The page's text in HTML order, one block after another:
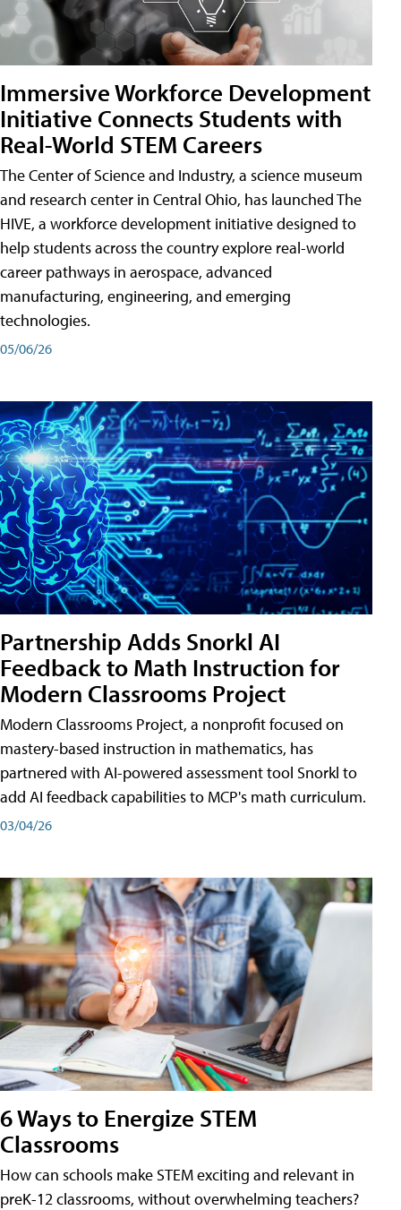
Immersive Workforce Development
Initiative Connects Students with
Real-World STEM Careers
The Center of Science and Industry, a science museum
and research center in Central Ohio, has launched The
HIVE, a workforce development initiative designed to
help students across the country explore real-world
career pathways in aerospace, advanced
manufacturing, engineering, and emerging
technologies.
05/06/26
Partnership Adds Snorkl AI
Feedback to Math Instruction for
Modern Classrooms Project
Modern Classrooms Project, a nonprofit focused on
mastery-based instruction in mathematics, has
partnered with AI-powered assessment tool Snorkl to
add AI feedback capabilities to MCP's math curriculum.
03/04/26
6 Ways to Energize STEM
Classrooms
How can schools make STEM exciting and relevant in
preK-12 classrooms, without overwhelming teachers?